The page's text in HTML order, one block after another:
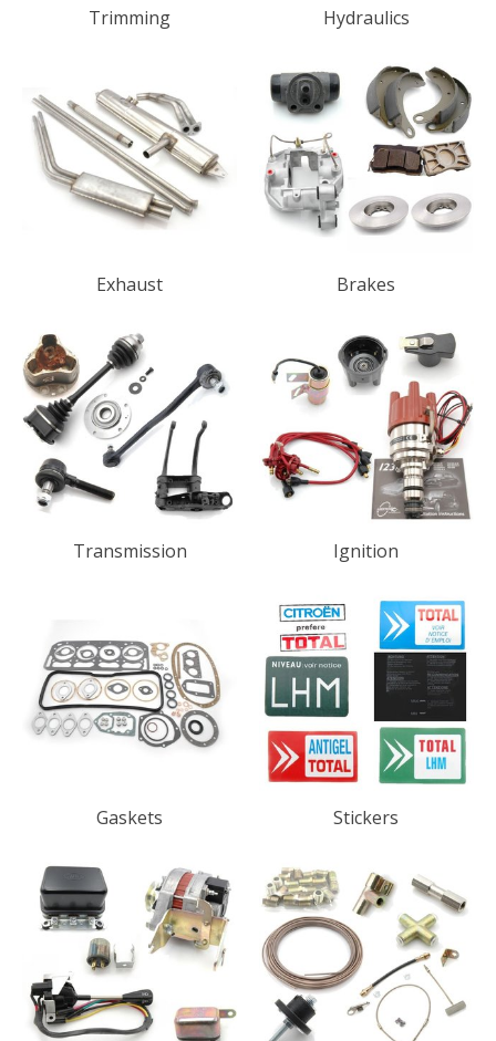
Trimming Hydraulics
Exhaust Brakes
Transmission Ignition
Gaskets Stickers